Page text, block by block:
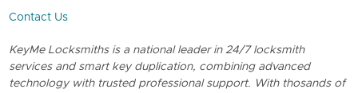
Contact Us
KeyMe Locksmiths is a national leader in 24/7 locksmith
services and smart key duplication, combining advanced
technology with trusted professional support. With thosands of